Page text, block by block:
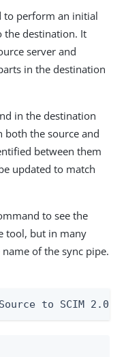
to perform an initial
the destination. It
server and
in the destination
in the destination
both the source and
between them
updated to match
to see the
tool, but in many
of the sync pipe.
to SCIM 2.0